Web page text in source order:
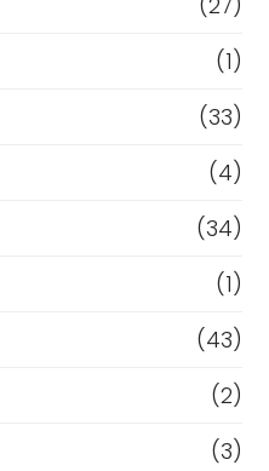
(1)
(33)
(4)
(34)
(1)
(43)
(2)
(3)